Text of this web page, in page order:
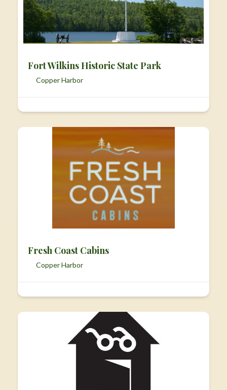
Fort Wilkins Historic State Park
Copper Harbor
Fresh Coast Cabins
Copper Harbor